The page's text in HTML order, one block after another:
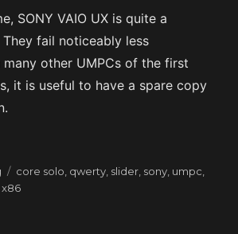
SONY VAIO UX is quite a
fail noticeably less
other UMPCs of the first
it is useful to have a spare copy
Tags
core solo qwerty slider sony umpc
,x86